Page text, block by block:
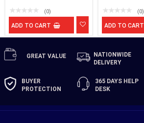
(0)
ADD TO CART
(0)
ADD TO CART
GREAT VALUE
NATIONWIDE
DELIVERY
BUYER
PROTECTION
365 DAYS HELP
DESK